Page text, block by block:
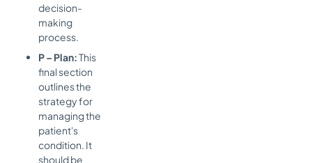
decision-
making
process.
P – Plan:This
final section
outlines the
strategy for
managing the
patient's
condition. It
should be